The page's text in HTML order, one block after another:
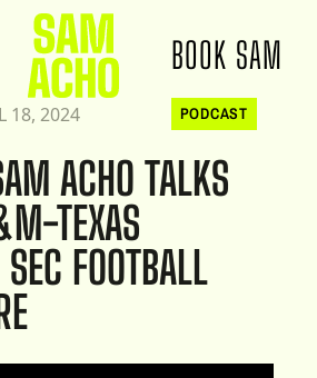
BOOK SAM
18, 2024
PODCAST
ACHO TALKS
TEXAS
FOOTBALL